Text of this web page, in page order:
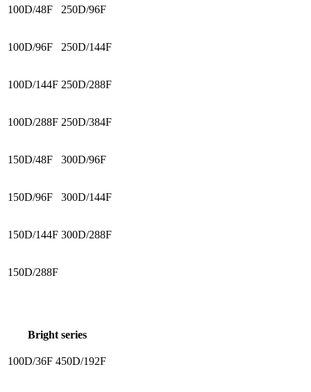
100D/48F 250D/96F
100D/96F 250D/144F
100D/144F 250D/288F
100D/288F 250D/384F
150D/48F 300D/96F
150D/96F 300D/144F
150D/144F 300D/288F
150D/288F
Bright series
100D/36F 450D/192F